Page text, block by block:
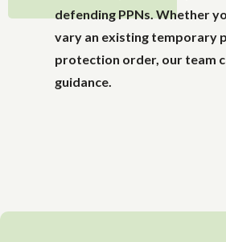
defending PPNs. Whether
vary an existing temporary
protection order, our team
guidance.